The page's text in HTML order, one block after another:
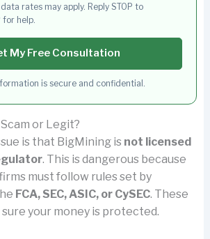
rates may apply. Reply STOP to
for help.
My Free Consultation
is secure and confidential.
or Legit?
is that BigMining is not licensed
. This is dangerous because
must follow rules set by
FCA, SEC, ASIC, or CySEC. These
your money is protected.